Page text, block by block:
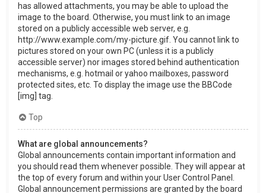
has allowed attachments, you may be able to upload the
image to the board. Otherwise, you must link to an image
stored on a publicly accessible web server, e.g.
http://www.example.com/my-picture.gif. You cannot link to
pictures stored on your own PC (unless it is a publicly
accessible server) nor images stored behind authentication
mechanisms, e.g. hotmail or yahoo mailboxes, password
protected sites, etc. To display the image use the BBCode
[img] tag.
Top
What are global announcements?
Global announcements contain important information and
you should read them whenever possible. They will appear at
the top of every forum and within your User Control Panel.
Global announcement permissions are granted by the board